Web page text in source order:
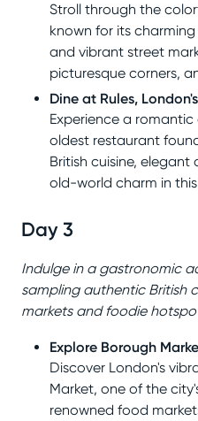
Stroll through the
known for its
and vibrant street
picturesque corners,
Dine at Rules,
Experience a romantic
oldest restaurant
British cuisine,
old-world charm in
Day 3
Indulge in a gastronomic
sampling authentic British
markets and foodie
Explore Borough
Discover London's
Market, one of the
renowned food